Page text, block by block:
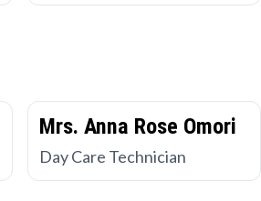
Mrs. Anna Rose Omori
Day Care Technician